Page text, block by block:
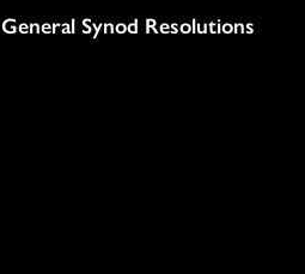
General Synod Resolutions